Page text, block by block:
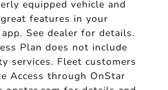
equipped vehicle and
features in your
See dealer for details.
Plan does not include
services. Fleet customers
Access through OnStar